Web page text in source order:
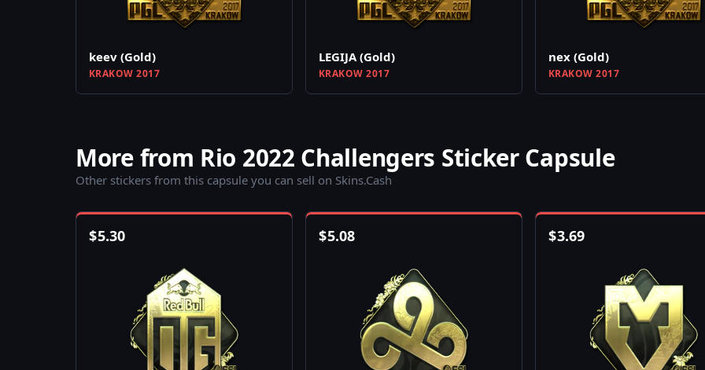
keev (Gold)
KRAKOW 2017
LEGIJA (Gold)
KRAKOW 2017
nex (Gold)
KRAKOW 2017
More from Rio 2022 Challengers Sticker Capsule
Other stickers from this capsule you can sell on Skins.Cash
$5.30 $5.08 $3.69